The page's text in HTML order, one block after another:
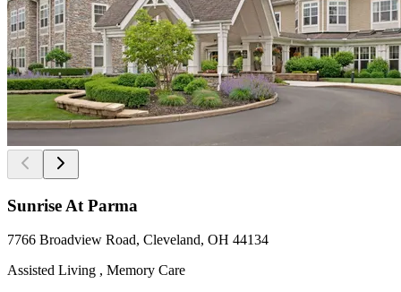
Sunrise At Parma
7766 Broadview Road, Cleveland, OH 44134
Assisted Living , Memory Care